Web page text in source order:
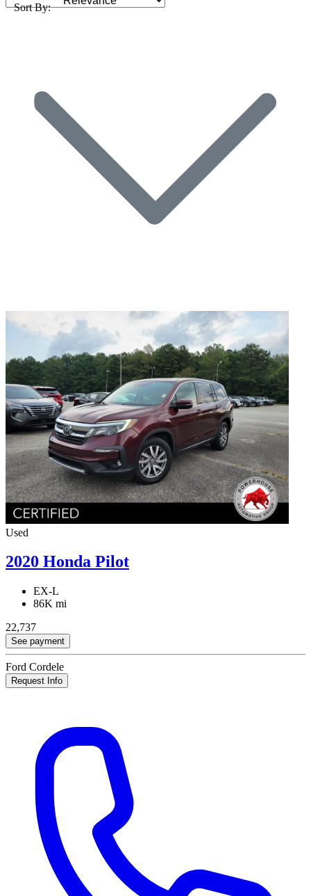
Sort By:
Used
2020 Honda Pilot
EX-L
86K mi
22,737
See payment
Ford Cordele
Request Info